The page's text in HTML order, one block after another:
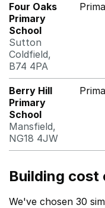
Four Oaks
Primary
School
Sutton
Coldfield,
B74 4PA
Berry Hill
Primary
School
Mansfield,
NG18 4JW
Building cost
We've chosen 30